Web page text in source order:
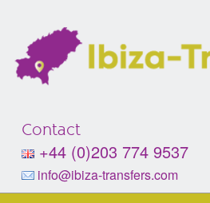
Contact
+44 (0)203 774 9537
info@ibiza-transfers.com